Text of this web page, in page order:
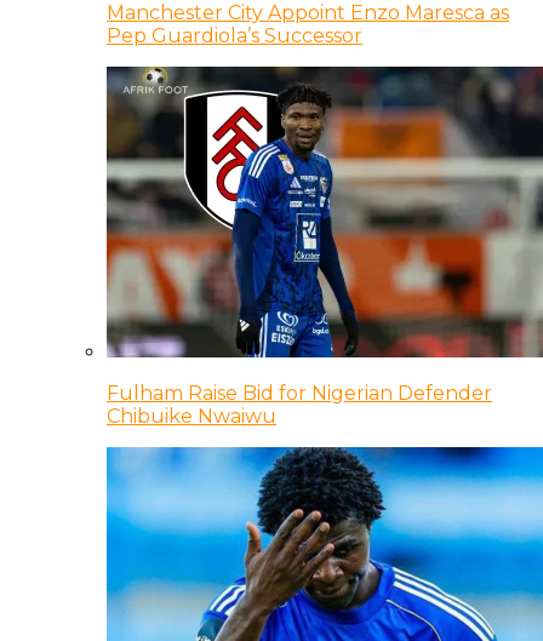
Manchester City Appoint Enzo Maresca as
Pep Guardiola’s Successor
Fulham Raise Bid for Nigerian Defender
Chibuike Nwaiwu